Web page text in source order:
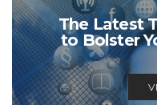
The Latest
to Bolster